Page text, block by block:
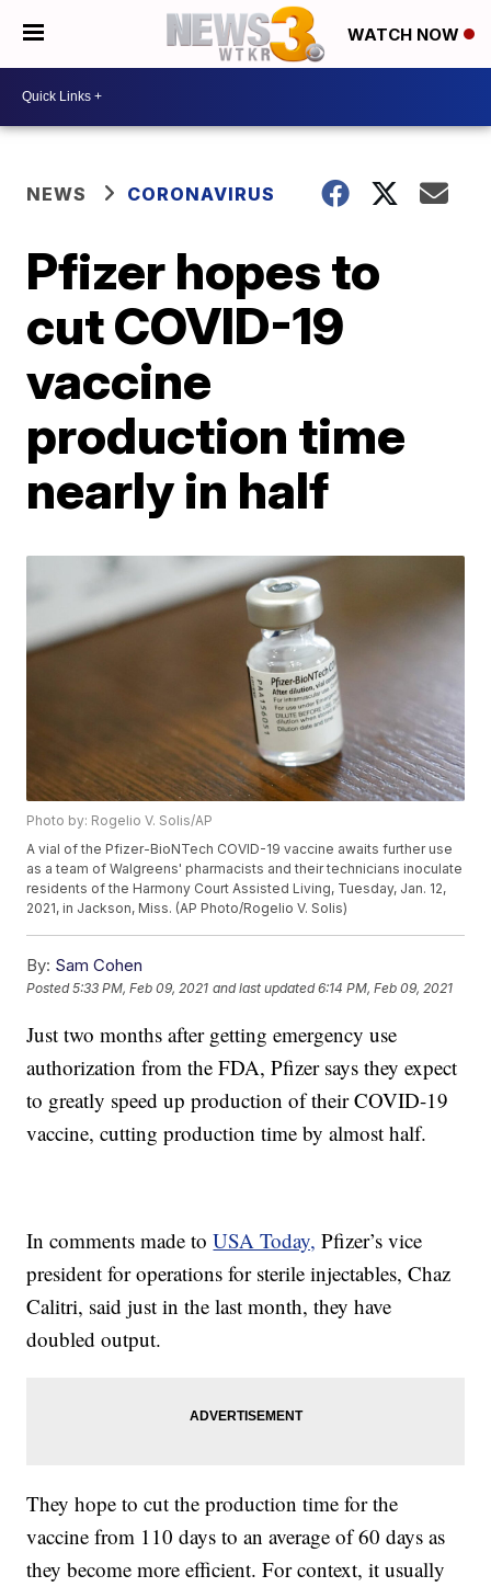
WATCH NOW
NEWS CORONAVIRUS
Pfizer hopes to
cut COVID-19
vaccine
production time
nearly in half
Photo by: Rogelio V. Solis/AP
A vial of the Pfizer-BioNTech COVID-19 vaccine awaits further use
as a team of Walgreens' pharmacists and their technicians inoculate
residents of the Harmony Court Assisted Living, Tuesday, Jan. 12,
2021, in Jackson, Miss. (AP Photo/Rogelio V. Solis)
By: Sam Cohen
Posted5:33 PM, Feb 09, 2021 and last updated 6:14 PM, Feb 09, 2021
Just two months after getting emergency use
authorization from the FDA, Pfizer says they expect
to greatly speed up production of their COVID-19
vaccine, cutting production time by almost half.
In comments made toUSA Today, Pfizer’s vice
president for operations for sterile injectables, Chaz
Calitri, said just in the last month, they have
doubled output.
They hope to cut the production time for the
vaccine from 110 days to an average of 60 days as
they become more efficient. For context, it usually